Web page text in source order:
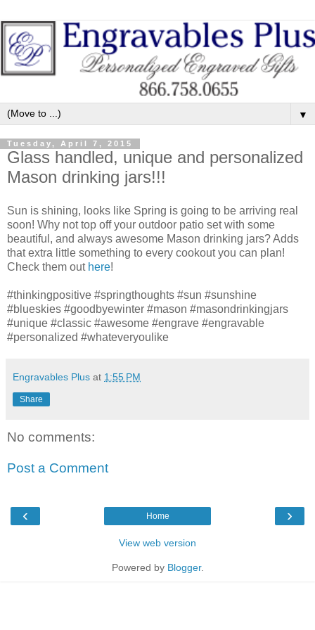
▼
Tuesday, April 7, 2015
Glass handled, unique and personalized
Mason drinking jars!!!
Sun is shining, looks like Spring is going to be arriving real
soon! Why not top off your outdoor patio set with some
beautiful, and always awesome Mason drinking jars? Adds
that extra little something to every cookout you can plan!
Check them out here!
‪#‎thinkingpositive‬ ‪#‎springthoughts‬ ‪#‎sun‬ ‪#‎sunshine‬
‪#‎blueskies‬ ‪#‎goodbyewinter‬ ‪#‎mason‬ ‪#‎masondrinkingjars‬
‪#‎unique‬ ‪#‎classic‬ ‪#‎awesome‬ ‪#‎engrave‬ ‪#‎engravable‬
‪#‎personalized‬ ‪#‎whateveryoulike‬
Engravables Plus at 1:55 PM
Share
No comments:
Post a Comment
‹ ›
Home
View web version
Powered by Blogger.